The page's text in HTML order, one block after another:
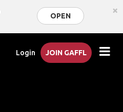
OPEN ×
Login JOIN GAFFL